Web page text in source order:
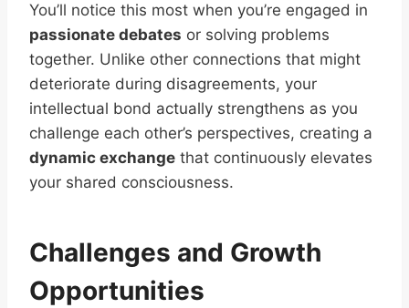
You’ll notice this most when you’re engaged in
passionate debates or solving problems
together. Unlike other connections that might
deteriorate during disagreements, your
intellectual bond actually strengthens as you
challenge each other’s perspectives, creating a
dynamic exchange that continuously elevates
your shared consciousness.
Challenges and Growth
Opportunities